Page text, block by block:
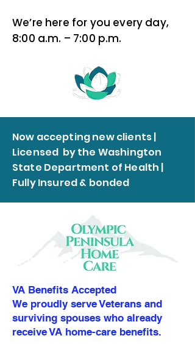
We’re here for you every day,
8:00 a.m. – 7:00 p.m.
Now accepting new clients |
Licensed by the Washington
State Department of Health |
Fully Insured & bonded
VA Benefits Accepted
We proudly serve Veterans and
surviving spouses who already
receive VA home-care benefits.